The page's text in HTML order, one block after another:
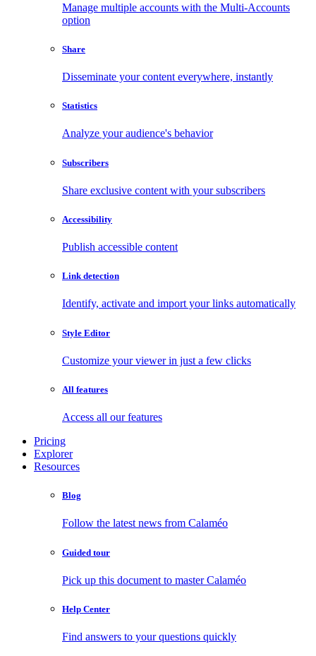
Manage multiple accounts with the Multi-Accounts
option
Share
Disseminate your content everywhere, instantly
Statistics
Analyze your audience's behavior
Subscribers
Share exclusive content with your subscribers
Accessibility
Publish accessible content
Link detection
Identify, activate and import your links automatically
Style Editor
Customize your viewer in just a few clicks
All features
Access all our features
Pricing
Explorer
Resources
Blog
Follow the latest news from Calaméo
Guided tour
Pick up this document to master Calaméo
Help Center
Find answers to your questions quickly